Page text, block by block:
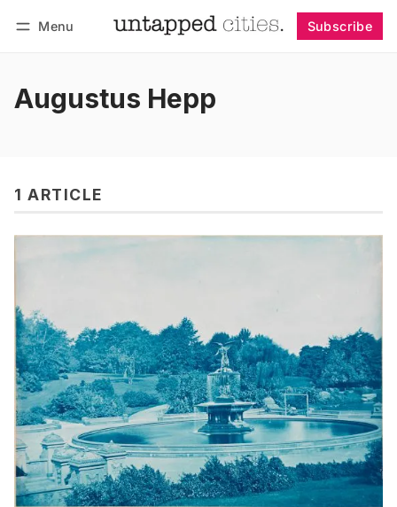
Menu Subscribe
Augustus Hepp
1 ARTICLE